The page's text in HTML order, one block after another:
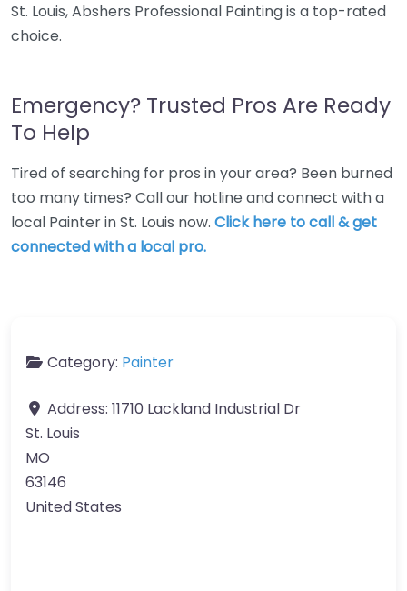
St. Louis, Abshers Professional Painting is a top-rated
choice.
Emergency? Trusted Pros Are Ready
To Help
Tired of searching for pros in your area? Been burned
too many times? Call our hotline and connect with a
local Painter in St. Louis now. Click here to call & get
connected with a local pro.
Category: Painter
Address: 11710 Lackland Industrial Dr
St. Louis
MO
63146
United States